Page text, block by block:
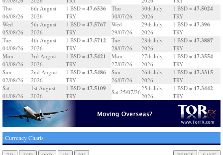
Thu
06/08/26
6th August
2026
1 BSD = 47.6536
TRY
Wed
05/08/26
5th August
2026
1 BSD = 47.5767
TRY
Tue
04/08/26
4th August
2026
1 BSD = 47.5712
TRY
Mon
03/08/26
3rd August
2026
1 BSD = 47.5421
TRY
Sun
02/08/26
2nd August
2026
1 BSD = 47.5486
TRY
Sat
01/08/26
1st August
2026
1 BSD = 47.5109
TRY
Thu
30/07/26
30th July
2026
1 BSD = 47.5024
TRY
Wed
29/07/26
29th July
2026
1 BSD = 47.396
TRY
Tue
28/07/26
28th July
2026
1 BSD = 47.3887
TRY
Mon
27/07/26
27th July
2026
1 BSD = 47.3554
TRY
Sun
26/07/26
26th July
2026
1 BSD = 47.3315
TRY
Sat 25/07/26
25th July
2026
1 BSD = 47.3442
TRY
Currency Charts